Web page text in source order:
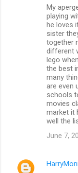
My
playing
he loves
sister
together
different
lego
the best
many
are even
schools
movies
market it
well the
June 7,